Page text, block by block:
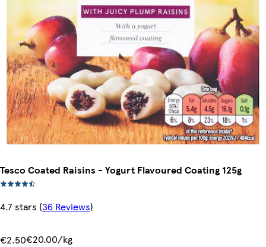
Tesco Coated Raisins - Yogurt Flavoured Coating 125g
4.7 stars (36 Reviews)
€2.50€20.00/kg